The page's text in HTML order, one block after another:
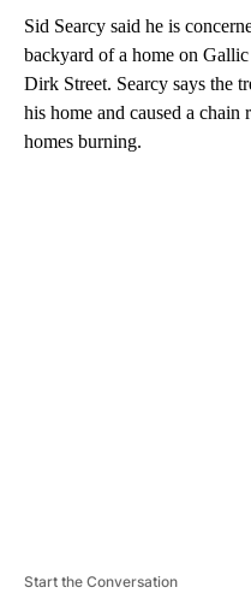
Sid Searcy said he is
backyard of a home on
Dirk Street. Searcy says the
his home and caused a chain
homes burning.
Start the Conversation